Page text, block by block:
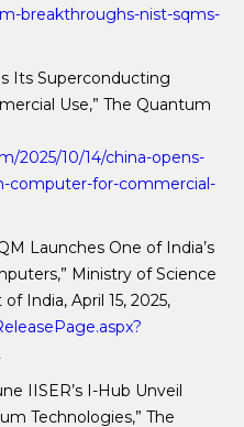
breakthroughs-nist-sqms-
Its Superconducting
Use,” The Quantum
2025/10/14/china-opens-
computer-for-commercial-
Launches One of India’s
Ministry of Science
India, April 15, 2025,
IISER’s I-Hub Unveil
Technologies,” The